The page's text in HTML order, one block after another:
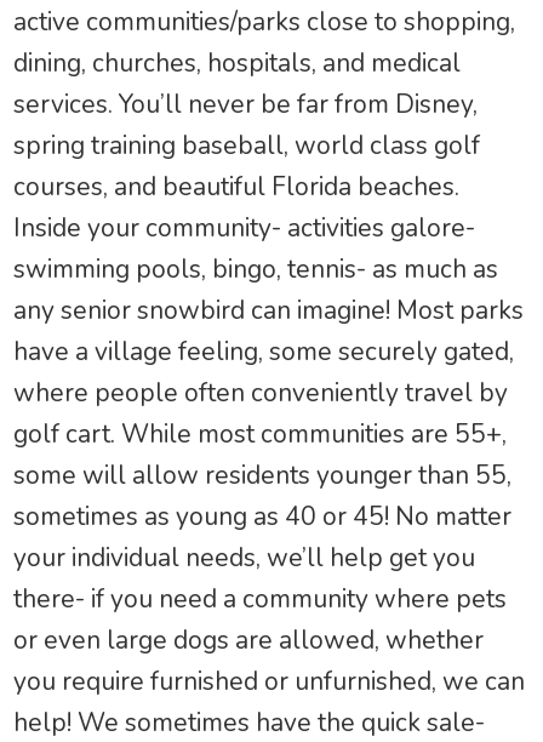
active communities/parks close to shopping,
dining, churches, hospitals, and medical
services. You’ll never be far from Disney,
spring training baseball, world class golf
courses, and beautiful Florida beaches.
Inside your community- activities galore-
swimming pools, bingo, tennis- as much as
any senior snowbird can imagine! Most parks
have a village feeling, some securely gated,
where people often conveniently travel by
golf cart. While most communities are 55+,
some will allow residents younger than 55,
sometimes as young as 40 or 45! No matter
your individual needs, we’ll help get you
there- if you need a community where pets
or even large dogs are allowed, whether
you require furnished or unfurnished, we can
help! We sometimes have the quick sale-